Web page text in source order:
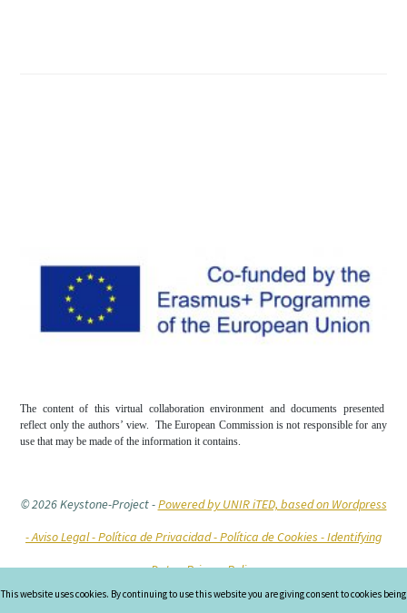
The content of this virtual collaboration environment and documents presented
reflect only the authors’ view. The European Commission is not responsible for any
use that may be made of the information it contains.
© 2026 Keystone-Project-Powered by UNIR iTED, based on Wordpress
-Aviso Legal -Política de Privacidad -Política de Cookies - Identifying
Data- Privacy Policy
This website uses cookies. By continuing to use this website you are giving consent to cookies being